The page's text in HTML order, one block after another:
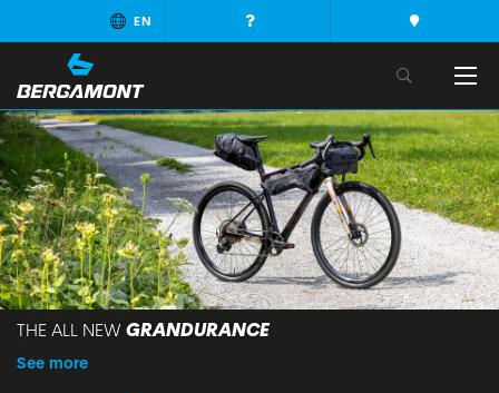
EN
THE ALL NEW GRANDURANCE
See more